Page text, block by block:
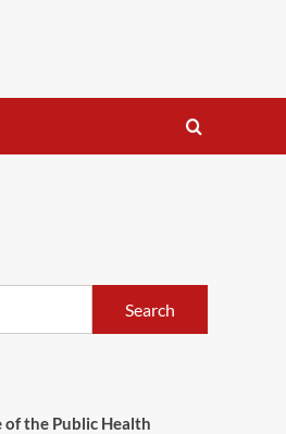
Search
the Public Health